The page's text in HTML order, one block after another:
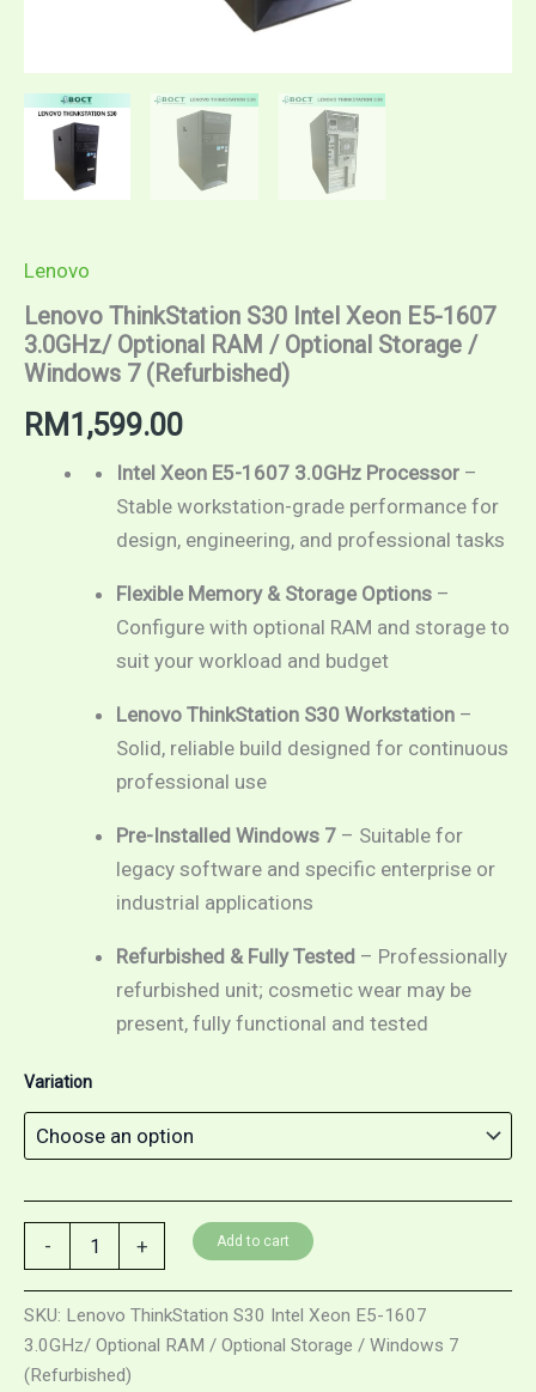
Lenovo
Lenovo ThinkStation S30 Intel Xeon E5-1607
3.0GHz/ Optional RAM / Optional Storage /
Windows 7 (Refurbished)
RM 1,599.00
Intel Xeon E5-1607 3.0GHz Processor–
Stable workstation-grade performance for
design, engineering, and professional tasks
Flexible Memory & Storage Options–
Configure with optional RAM and storage to
suit your workload and budget
Lenovo ThinkStation S30 Workstation–
Solid, reliable build designed for continuous
professional use
Pre-Installed Windows 7– Suitable for
legacy software and specific enterprise or
industrial applications
Refurbished & Fully Tested – Professionally
refurbished unit; cosmetic wear may be
present, fully functional and tested
Variation
-
ThinkStation
Intel
E5-
1607
+ Add to cart
SKU: Lenovo ThinkStation S30 Intel Xeon E5-1607
3.0GHz/ Optional RAM / Optional Storage / Windows 7
(Refurbished)